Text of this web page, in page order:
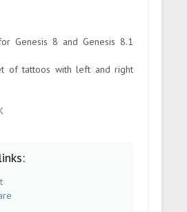
Genesis 8 and Genesis 8.1
of tattoos with left and right